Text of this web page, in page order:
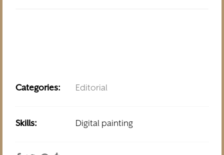
Categories: Editorial
Skills: Digital painting